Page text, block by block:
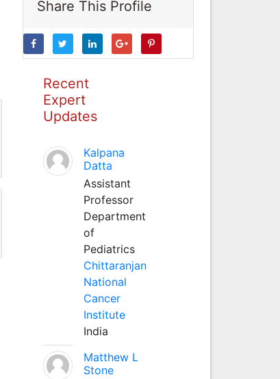
Share This Profile
Recent
Expert
Updates
Kalpana
Datta
Assistant
Professor
Department
of
Pediatrics
Chittaranjan
National
Cancer
Institute
India
Matthew L
Stone